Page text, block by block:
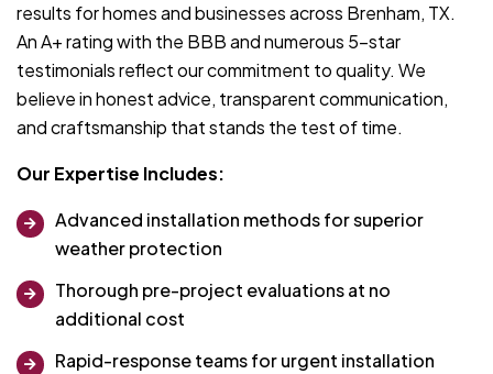
results for homes and businesses across Brenham, TX.
An A+ rating with the BBB and numerous 5-star
testimonials reflect our commitment to quality. We
believe in honest advice, transparent communication,
and craftsmanship that stands the test of time.
Our Expertise Includes:
Advanced installation methods for superior
weather protection
Thorough pre-project evaluations at no
additional cost
Rapid-response teams for urgent installation